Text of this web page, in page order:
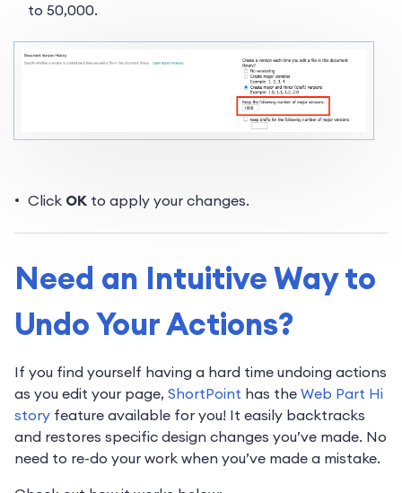
to 50,000.
Click OK to apply your changes.
Need an Intuitive Way to
Undo Your Actions?
If you find yourself having a hard time undoing actions
as you edit your page, ShortPoint has the Web Part Hi
story feature available for you! It easily backtracks
and restores specific design changes you’ve made. No
need to re-do your work when you’ve made a mistake.